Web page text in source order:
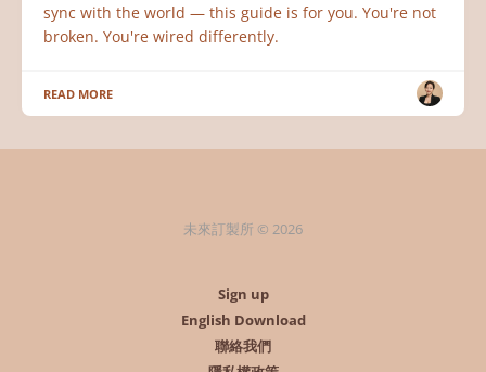
sync with the world — this guide is for you. You're not
broken. You're wired differently.
READ MORE
未來訂製所 © 2026
Sign up
English Download
聯絡我們